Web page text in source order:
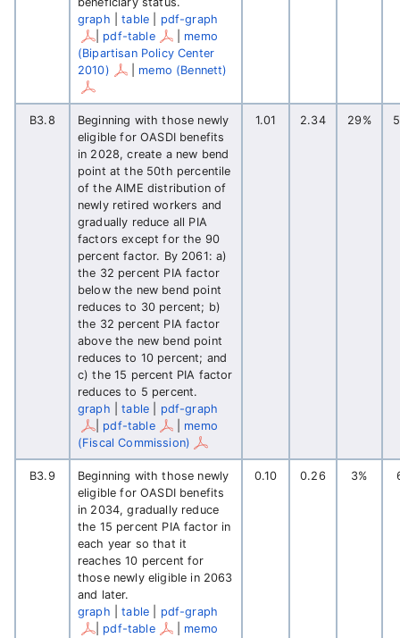
graph |table
pdf-graph
pdf-table | memo
(Bipartisan Policy Center
2010)
| memo (Bennett)
B3.8
Beginning with those newly
eligible for OASDI benefits
in 2028, create a new bend
point at the 50th percentile
of the AIME distribution of
newly retired workers and
gradually reduce all PIA
factors except for the 90
percent factor. By 2061: a)
the 32 percent PIA factor
below the new bend point
reduces to 30 percent; b)
the 32 percent PIA factor
above the new bend point
reduces to 10 percent; and
c) the 15 percent PIA factor
reduces to 5 percent.
graph |table
pdf-graph
pdf-table | memo
(Fiscal Commission)
1.01 2.34 29%
B3.9
Beginning with those newly
eligible for OASDI benefits
in 2034, gradually reduce
the 15 percent PIA factor in
each year so that it
reaches 10 percent for
those newly eligible in 2063
and later.
graph |table
pdf-graph
pdf-table | memo
0.10 0.26 3%